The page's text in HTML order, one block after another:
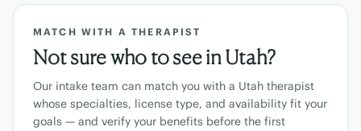
MATCH WITH A THERAPIST
Not sure who to see inUtah?
Our intake team can match you with a Utah therapist
whose specialties, license type, and availability fit your
goals — and verify your benefits before the first